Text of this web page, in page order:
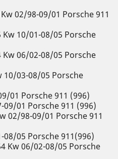
02/98-09/01 Porsche 911
10/01-08/05 Porsche
Kw 06/02-08/05 Porsche
10/03-08/05 Porsche
01 Porsche 911 (996)
09/01 Porsche 911 (996)
02/98-09/01 Porsche 911
08/05 Porsche 911(996)
Kw 06/02-08/05 Porsche